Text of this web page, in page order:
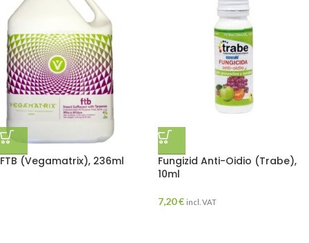
FTB (Vegamatrix), 236ml
Fungizid Anti-Oidio (Trabe),
10ml
7,20€ incl. VAT